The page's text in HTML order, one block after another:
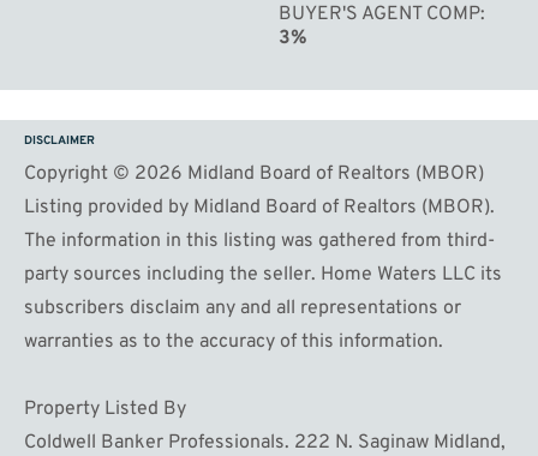
BUYER'S AGENT COMP
3%
DISCLAIMER
Copyright © 2026 Midland Board of Realtors (MBOR)
Listing provided by Midland Board of Realtors (MBOR).
The information in this listing was gathered from third-
party sources including the seller. Home Waters LLC its
subscribers disclaim any and all representations or
warranties as to the accuracy of this information.
Property Listed By
Coldwell Banker Professionals. 222 N. Saginaw Midland,